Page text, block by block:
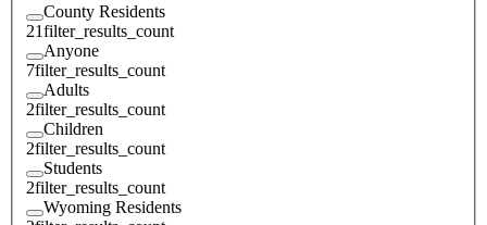
County Residents
21filter_results_count
Anyone
7filter_results_count
Adults
2filter_results_count
Children
2filter_results_count
Students
2filter_results_count
Wyoming Residents